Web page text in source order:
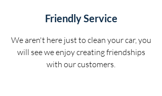
Friendly Service
We aren't here just to clean your car, you
will see we enjoy creating friendships
with our customers.